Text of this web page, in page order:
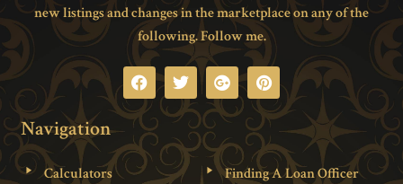
new listings and changes in the marketplace on any of the
following. Follow me.
Navigation
Calculators Finding A Loan Officer